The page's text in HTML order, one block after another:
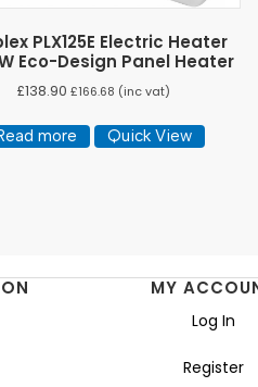
PLX125E Electric Heater
Eco-Design Panel Heater
£138.90 £166.68 (inc vat)
more Quick View
MY
Log In
Register